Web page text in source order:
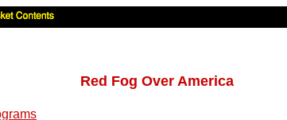
Red Fog Over America